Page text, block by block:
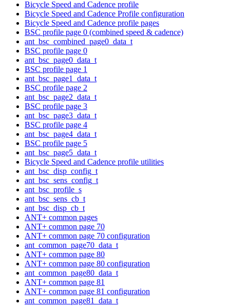
Bicycle Speed and Cadence profile
Bicycle Speed and Cadence Profile configuration
Bicycle Speed and Cadence profile pages
BSC profile page 0 (combined speed & cadence)
ant_bsc_combined_page0_data_t
BSC profile page 0
ant_bsc_page0_data_t
BSC profile page 1
ant_bsc_page1_data_t
BSC profile page 2
ant_bsc_page2_data_t
BSC profile page 3
ant_bsc_page3_data_t
BSC profile page 4
ant_bsc_page4_data_t
BSC profile page 5
ant_bsc_page5_data_t
Bicycle Speed and Cadence profile utilities
ant_bsc_disp_config_t
ant_bsc_sens_config_t
ant_bsc_profile_s
ant_bsc_sens_cb_t
ant_bsc_disp_cb_t
ANT+ common pages
ANT+ common page 70
ANT+ common page 70 configuration
ant_common_page70_data_t
ANT+ common page 80
ANT+ common page 80 configuration
ant_common_page80_data_t
ANT+ common page 81
ANT+ common page 81 configuration
ant_common_page81_data_t